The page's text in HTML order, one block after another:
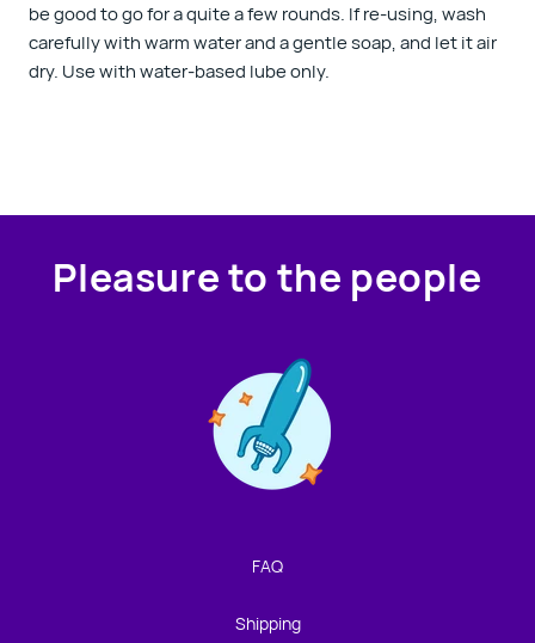
be good to go for a quite a few rounds. If re-using, wash
carefully with warm water and a gentle soap, and let it air
dry. Use with water-based lube only.
Pleasure to the people
FAQ
Shipping
We're not around but we still want to hear from you!